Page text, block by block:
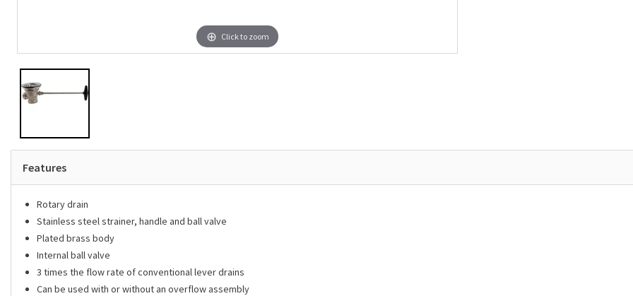
Click to zoom
Features
Rotary drain
Stainless steel strainer, handle and ball valve
Plated brass body
Internal ball valve
3 times the flow rate of conventional lever drains
Can be used with or without an overflow assembly